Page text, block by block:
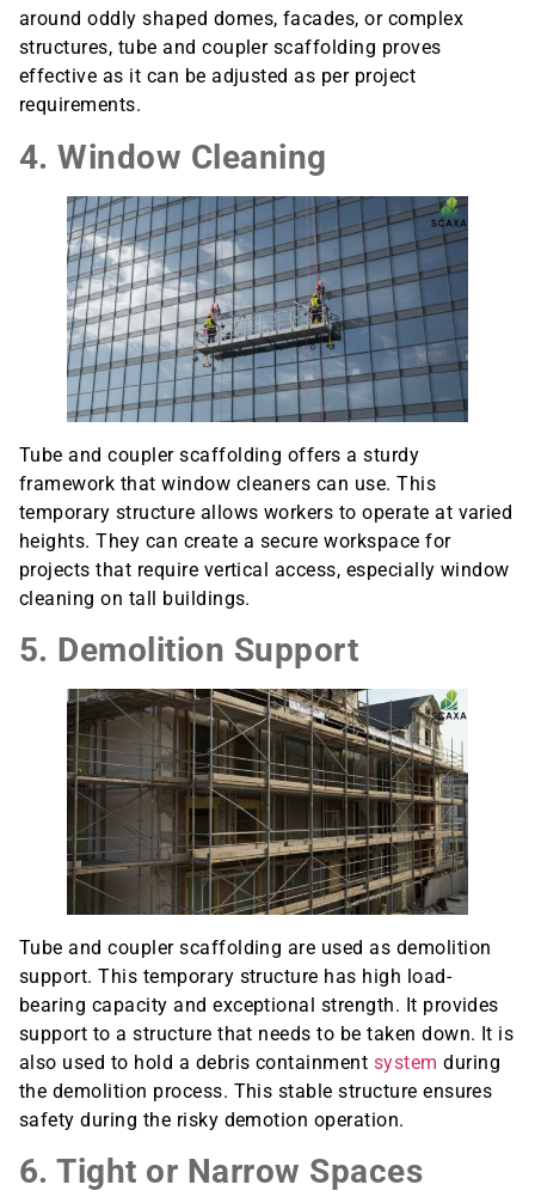
around oddly shaped domes, facades, or complex
structures, tube and coupler scaffolding proves
effective as it can be adjusted as per project
requirements.
4. Window Cleaning
Tube and coupler scaffolding offers a sturdy
framework that window cleaners can use. This
temporary structure allows workers to operate at varied
heights. They can create a secure workspace for
projects that require vertical access, especially window
cleaning on tall buildings.
5. Demolition Support
Tube and coupler scaffolding are used as demolition
support. This temporary structure has high load-
bearing capacity and exceptional strength. It provides
support to a structure that needs to be taken down. It is
also used to hold a debris containment system during
the demolition process. This stable structure ensures
safety during the risky demotion operation.
6. Tight or Narrow Spaces